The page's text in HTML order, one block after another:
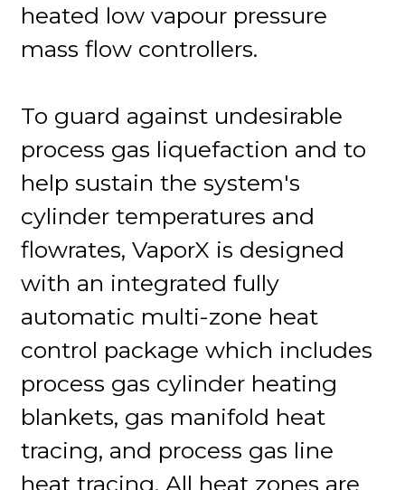
heated low vapour pressure
mass flow controllers.
To guard against undesirable
process gas liquefaction and to
help sustain the system's
cylinder temperatures and
flowrates, VaporX is designed
with an integrated fully
automatic multi-zone heat
control package which includes
process gas cylinder heating
blankets, gas manifold heat
tracing, and process gas line
heat tracing. All heat zones are